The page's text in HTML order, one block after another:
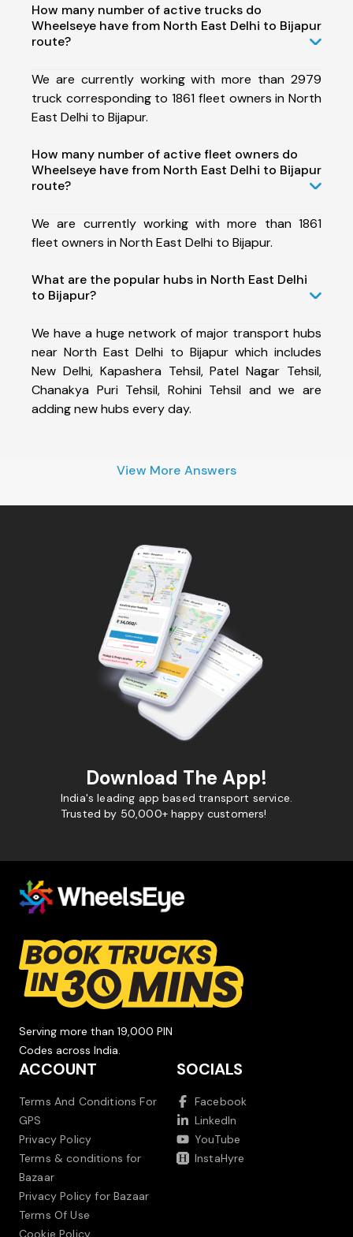
How many number of active trucks do
Wheelseye have from North East Delhi to Bijapur
route?
We are currently working with more than 2979
truck corresponding to 1861 fleet owners in North
East Delhi to Bijapur.
How many number of active fleet owners do
Wheelseye have from North East Delhi to Bijapur
route?
We are currently working with more than 1861
fleet owners in North East Delhi to Bijapur.
What are the popular hubs in North East Delhi
to Bijapur?
We have a huge network of major transport hubs
near North East Delhi to Bijapur which includes
New Delhi, Kapashera Tehsil, Patel Nagar Tehsil,
Chanakya Puri Tehsil, Rohini Tehsil and we are
adding new hubs every day.
View More Answers
Download The App!
India's leading app based transport service.
Trusted by 50,000+ happy customers!
Serving more than 19,000 PIN
Codes across India.
ACCOUNT
Terms And Conditions For
GPS
Privacy Policy
Terms & conditions for
Bazaar
Privacy Policy for Bazaar
Terms Of Use
SOCIALS
Facebook
LinkedIn
YouTube
InstaHyre